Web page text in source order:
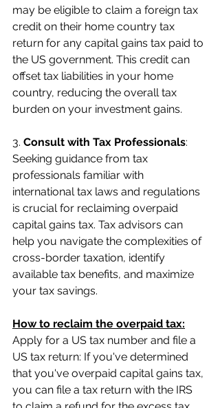
may be eligible to claim a foreign tax
credit on their home country tax
return for any capital gains tax paid to
the US government. This credit can
offset tax liabilities in your home
country, reducing the overall tax
burden on your investment gains.
3. Consult with Tax Professionals:
Seeking guidance from tax
professionals familiar with
international tax laws and regulations
is crucial for reclaiming overpaid
capital gains tax. Tax advisors can
help you navigate the complexities of
cross-border taxation, identify
available tax benefits, and maximize
your tax savings.
How to reclaim the overpaid tax:
Apply for a US tax number and file a
US tax return: If you've determined
that you've overpaid capital gains tax,
you can file a tax return with the IRS